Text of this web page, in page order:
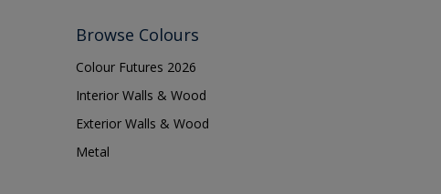
Browse Colours
Colour Futures 2026
Interior Walls & Wood
Exterior Walls & Wood
Metal